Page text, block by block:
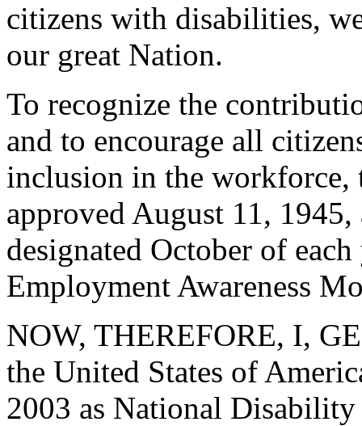
citizens with disabilities,
our great Nation.
To recognize the
and to encourage all
inclusion in the workforce,
approved August 11,
designated October of
Employment Awareness
NOW, THEREFORE, I,
the United States of
2003 as National